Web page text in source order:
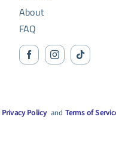
About
FAQ
Privacy Policyand Terms of